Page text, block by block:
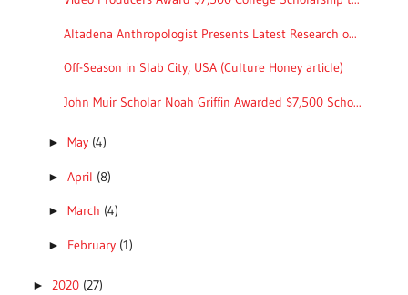
Altadena Anthropologist Presents Latest Research o...
Off-Season in Slab City, USA (Culture Honey article)
John Muir Scholar Noah Griffin Awarded $7,500 Scho...
► May (4)
► April (8)
► March (4)
► February (1)
► 2020 (27)